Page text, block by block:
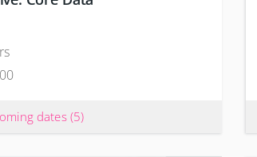
dates (5)